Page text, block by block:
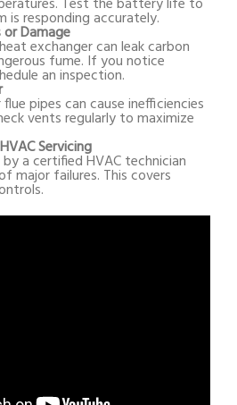
is responding accurately.
Damage
exchanger can leak carbon
fume. If you notice
an inspection.
pipes can cause inefficiencies
vents regularly to maximize
Servicing
a certified HVAC technician
major failures. This covers